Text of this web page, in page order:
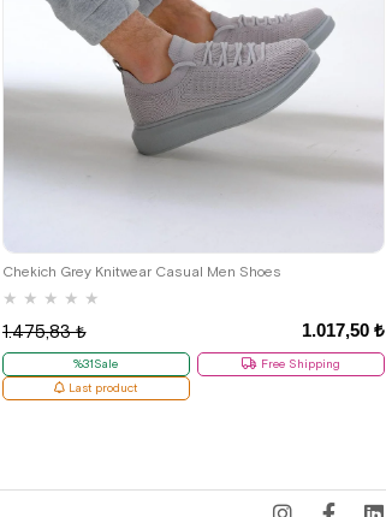
Chekich Grey Knitwear Casual Men Shoes
★ ★ ★ ★ ★
1.017,50 ₺
1.475,83 ₺
%31Sale
Free Shipping
Last product